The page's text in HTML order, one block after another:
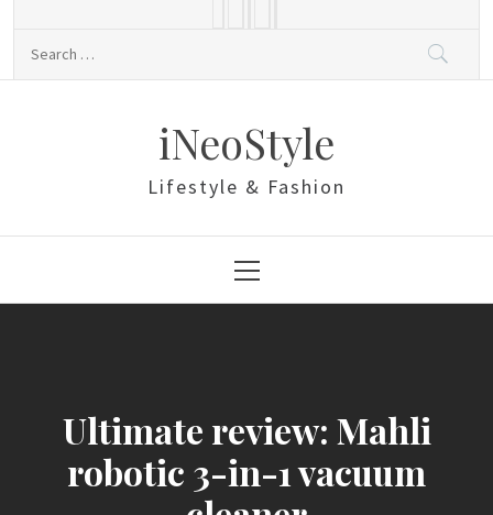
iNeoStyle
Lifestyle & Fashion
Menu
Ultimate review: Mahli
robotic 3-in-1 vacuum